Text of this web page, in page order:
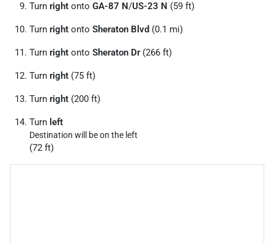
Turn right onto GA-87 N/US-23 N (59 ft)
Turn right onto Sheraton Blvd (0.1 mi)
Turn right onto Sheraton Dr(266 ft)
Turn right (75 ft)
Turn right (200 ft)
Turn left
Destination will be on the left
(72 ft)